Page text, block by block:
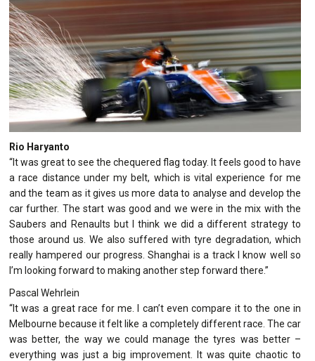
Rio Haryanto
“It was great to see the chequered flag today. It feels good to have
a race distance under my belt, which is vital experience for me
and the team as it gives us more data to analyse and develop the
car further. The start was good and we were in the mix with the
Saubers and Renaults but I think we did a different strategy to
those around us. We also suffered with tyre degradation, which
really hampered our progress. Shanghai is a track I know well so
I’m looking forward to making another step forward there.”
Pascal Wehrlein
“It was a great race for me. I can’t even compare it to the one in
Melbourne because it felt like a completely different race. The car
was better, the way we could manage the tyres was better –
everything was just a big improvement. It was quite chaotic to